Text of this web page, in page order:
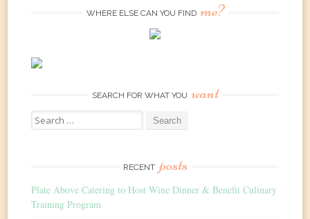
WHERE ELSE CAN YOU FIND me?
SEARCH FOR WHAT YOU want
Search
for:
RECENT posts
Plate Above Catering to Host Wine Dinner & Benefit Culinary
Training Program